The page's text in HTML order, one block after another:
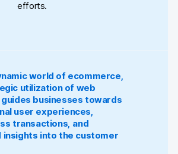
efforts.
world of ecommerce,
utilization of web
businesses towards
user experiences,
transactions, and
insights into the customer